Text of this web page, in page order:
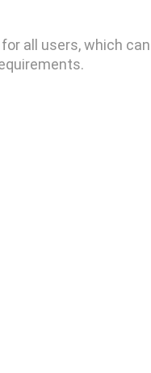
all users, which